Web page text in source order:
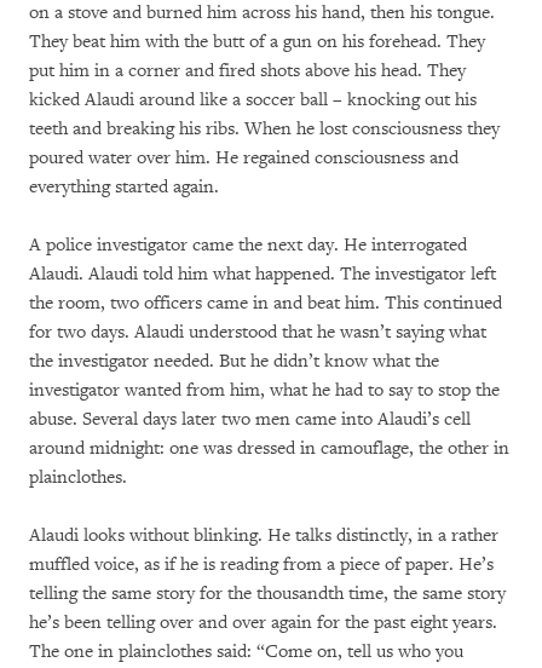
on a stove and burned him across his hand, then his tongue.
They beat him with the butt of a gun on his forehead. They
put him in a corner and fired shots above his head. They
kicked Alaudi around like a soccer ball – knocking out his
teeth and breaking his ribs. When he lost consciousness they
poured water over him. He regained consciousness and
everything started again.
A police investigator came the next day. He interrogated
Alaudi. Alaudi told him what happened. The investigator left
the room, two officers came in and beat him. This continued
for two days. Alaudi understood that he wasn’t saying what
the investigator needed. But he didn’t know what the
investigator wanted from him, what he had to say to stop the
abuse. Several days later two men came into Alaudi’s cell
around midnight: one was dressed in camouflage, the other in
plainclothes.
Alaudi looks without blinking. He talks distinctly, in a rather
muffled voice, as if he is reading from a piece of paper. He’s
telling the same story for the thousandth time, the same story
he’s been telling over and over again for the past eight years.
The one in plainclothes said: “Come on, tell us who you